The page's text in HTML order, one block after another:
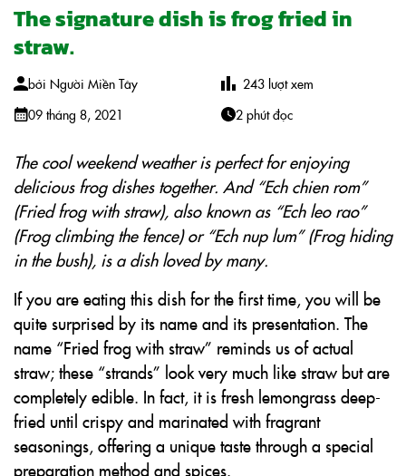
The signature dish is frog fried in
straw.
bởi Người Miền Tây
09 tháng 8, 2021
243 lượt xem
2 phút đọc
The cool weekend weather is perfect for enjoying
delicious frog dishes together. And “Ech chien rom”
(Fried frog with straw), also known as “Ech leo rao”
(Frog climbing the fence) or “Ech nup lum” (Frog hiding
in the bush), is a dish loved by many.
If you are eating this dish for the first time, you will be
quite surprised by its name and its presentation. The
name “Fried frog with straw” reminds us of actual
straw; these “strands” look very much like straw but are
completely edible. In fact, it is fresh lemongrass deep-
fried until crispy and marinated with fragrant
seasonings, offering a unique taste through a special
preparation method and spices.